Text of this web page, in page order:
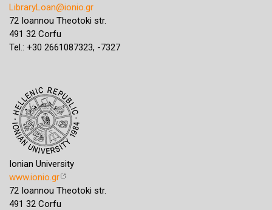
LibraryLoan@ionio.gr
72 Ioannou Theotoki str.
491 32 Corfu
Tel.: +30 2661087323, -7327
Ionian University
www.ionio.gr
72 Ioannou Theotoki str.
491 32 Corfu